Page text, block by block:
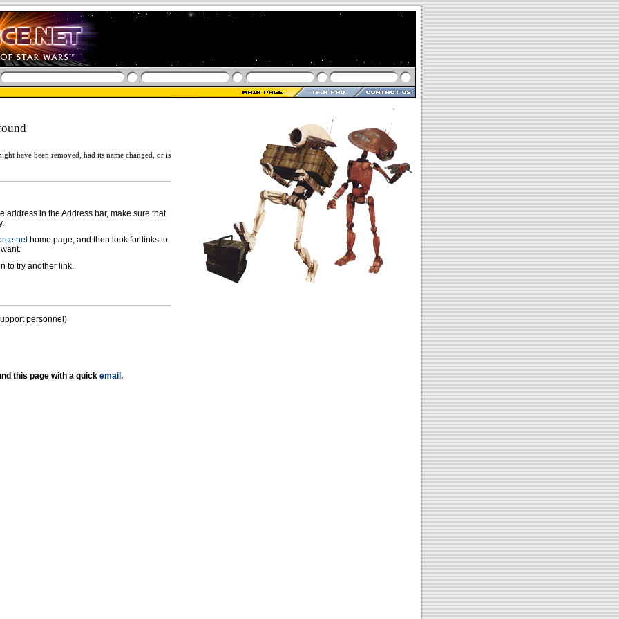
have been removed, had its name changed, or is
address in the Address bar, make sure that
home page, and then look for links to
to try another link.
personnel)
this page with a quick email .